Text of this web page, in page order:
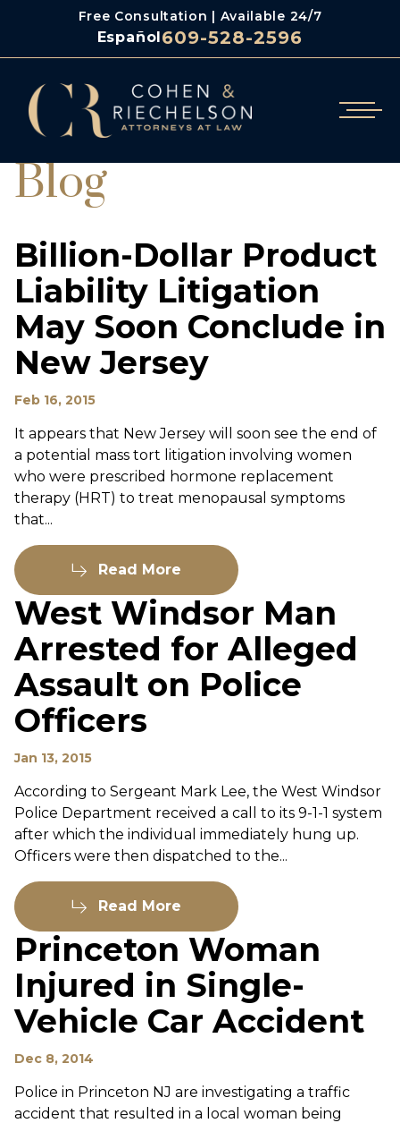
Free Consultation | Available 24/7
Español609-528-2596
Blog
Billion-Dollar Product
Liability Litigation
May Soon Conclude in
New Jersey
Feb 16, 2015
It appears that New Jersey will soon see the end of
a potential mass tort litigation involving women
who were prescribed hormone replacement
therapy (HRT) to treat menopausal symptoms
that...
Read More
West Windsor Man
Arrested for Alleged
Assault on Police
Officers
Jan 13, 2015
According to Sergeant Mark Lee, the West Windsor
Police Department received a call to its 9-1-1 system
after which the individual immediately hung up.
Officers were then dispatched to the...
Read More
Princeton Woman
Injured in Single-
Vehicle Car Accident
Dec 8, 2014
Police in Princeton NJ are investigating a traffic
accident that resulted in a local woman being